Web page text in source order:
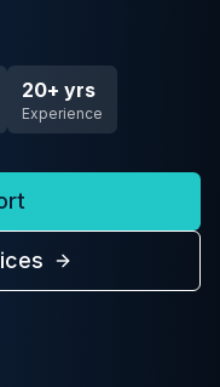
20+ yrs
Experience